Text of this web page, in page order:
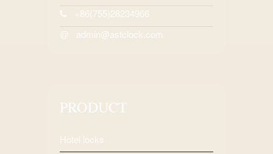
+86(755)28234966
@ admin@astclock.com
PRODUCT
Hotel locks